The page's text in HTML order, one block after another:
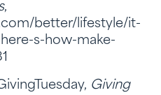
,
better/lifestyle/it-
s-how-make-
Giving